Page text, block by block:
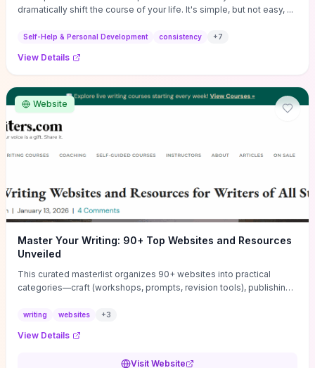
dramatically shift the course of your life. It's simple, but not easy, ...
Self-Help & Personal Development consistency +7
View Details
Website
Master Your Writing: 90+ Top Websites and Resources
Unveiled
This curated masterlist organizes 90+ websites into practical
categories—craft (workshops, prompts, revision tools), publishing
guides), productivity apps, and critique/learning communities—so
challenge. Each entry highlights actionable tools and learning
writing websites +3
View Details
Visit Website